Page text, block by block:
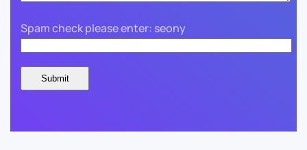
Spam check please enter: seony